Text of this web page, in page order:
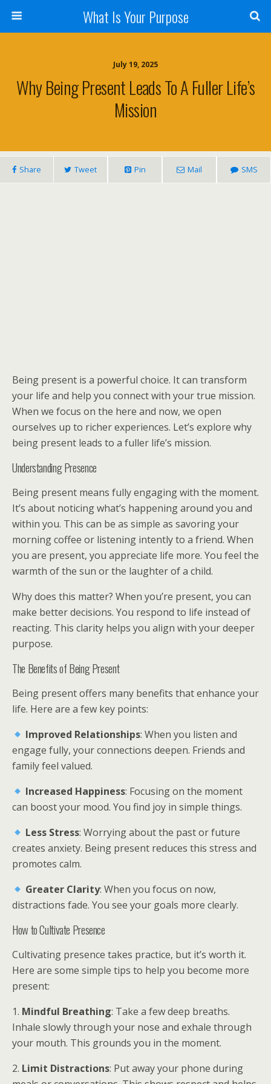
What Is Your Purpose
July 19, 2025
Why Being Present Leads To A Fuller Life’s
Mission
Share Tweet Pin Mail SMS
Being present is a powerful choice. It can transform
your life and help you connect with your true mission.
When we focus on the here and now, we open
ourselves up to richer experiences. Let’s explore why
being present leads to a fuller life’s mission.
Understanding Presence
Being present means fully engaging with the moment.
It’s about noticing what’s happening around you and
within you. This can be as simple as savoring your
morning coffee or listening intently to a friend. When
you are present, you appreciate life more. You feel the
warmth of the sun or the laughter of a child.
Why does this matter? When you’re present, you can
make better decisions. You respond to life instead of
reacting. This clarity helps you align with your deeper
purpose.
The Benefits of Being Present
Being present offers many benefits that enhance your
life. Here are a few key points:
Improved Relationships: When you listen and
engage fully, your connections deepen. Friends and
family feel valued.
Increased Happiness: Focusing on the moment
can boost your mood. You find joy in simple things.
Less Stress: Worrying about the past or future
creates anxiety. Being present reduces this stress and
promotes calm.
Greater Clarity: When you focus on now,
distractions fade. You see your goals more clearly.
How to Cultivate Presence
Cultivating presence takes practice, but it’s worth it.
Here are some simple tips to help you become more
present:
1. Mindful Breathing: Take a few deep breaths.
Inhale slowly through your nose and exhale through
your mouth. This grounds you in the moment.
2. Limit Distractions: Put away your phone during